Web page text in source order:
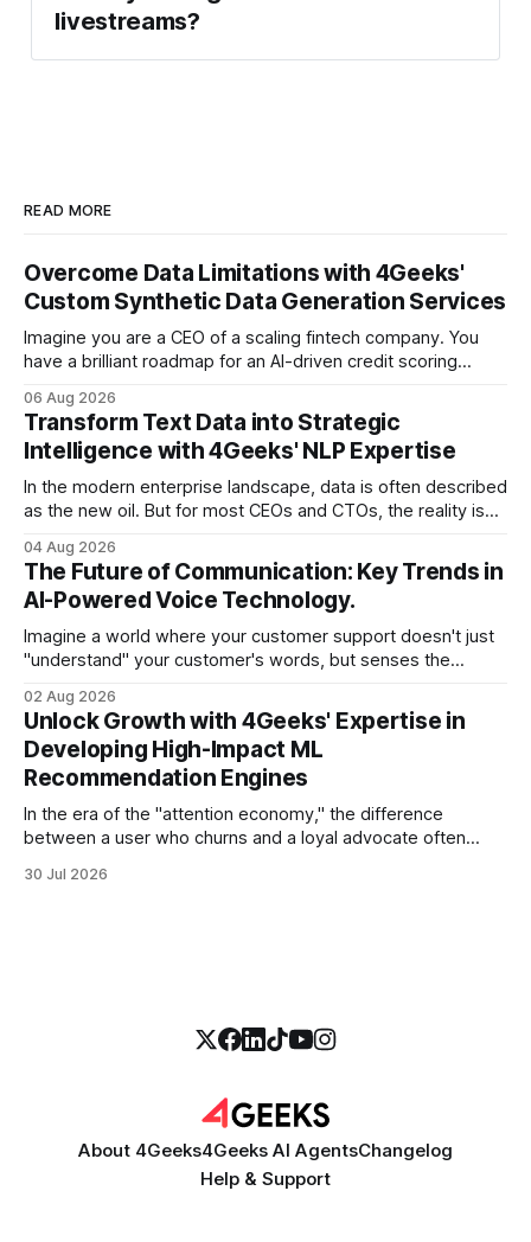
livestreams?
READ MORE
Overcome Data Limitations with 4Geeks'
Custom Synthetic Data Generation Services
Imagine you are a CEO of a scaling fintech company. You
have a brilliant roadmap for an AI-driven credit scoring
have the talent, the infrastructure, and the ambition. But
there is one glaring wall in your path: your data is locked
06 Aug 2026
Transform Text Data into Strategic
Intelligence with 4Geeks' NLP Expertise
In the modern enterprise landscape, data is often described
as the new oil. But for most CEOs and CTOs, the reality is
swamp of unstructured text. Emails, customer support
tickets, Slack threads, social media mentions, and PDF
reports contain
04 Aug 2026
The Future of Communication: Key Trends in
AI-Powered Voice Technology.
Imagine a world where your customer support doesn't just
"understand" your customer's words, but senses the
more empathetic, and solves a complex billing dispute in
thirty seconds—all without a human agent
02 Aug 2026
Unlock Growth with 4Geeks' Expertise in
Developing High-Impact ML
Recommendation Engines
In the era of the "attention economy," the difference
between a user who churns and a loyal advocate often
exactly what they were looking for without having to search
30 Jul 2026
About 4Geeks4Geeks AI AgentsChangelog
Help & Support